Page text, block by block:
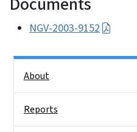
NGV-2003-9152
About
Reports